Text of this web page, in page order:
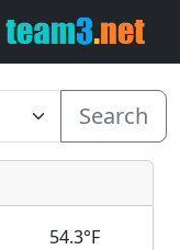
Search
54.3°F